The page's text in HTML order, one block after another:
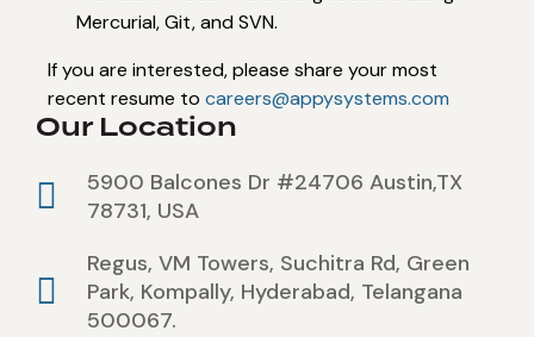
Mercurial, Git, and SVN.
If you are interested, please share your most
recent resume to careers@appysystems.com
Our Location
5900 Balcones Dr #24706 Austin,TX
78731, USA
Regus, VM Towers, Suchitra Rd, Green
Park, Kompally, Hyderabad, Telangana
500067.